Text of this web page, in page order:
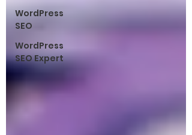
WordPress
SEO
WordPress
SEO Expert